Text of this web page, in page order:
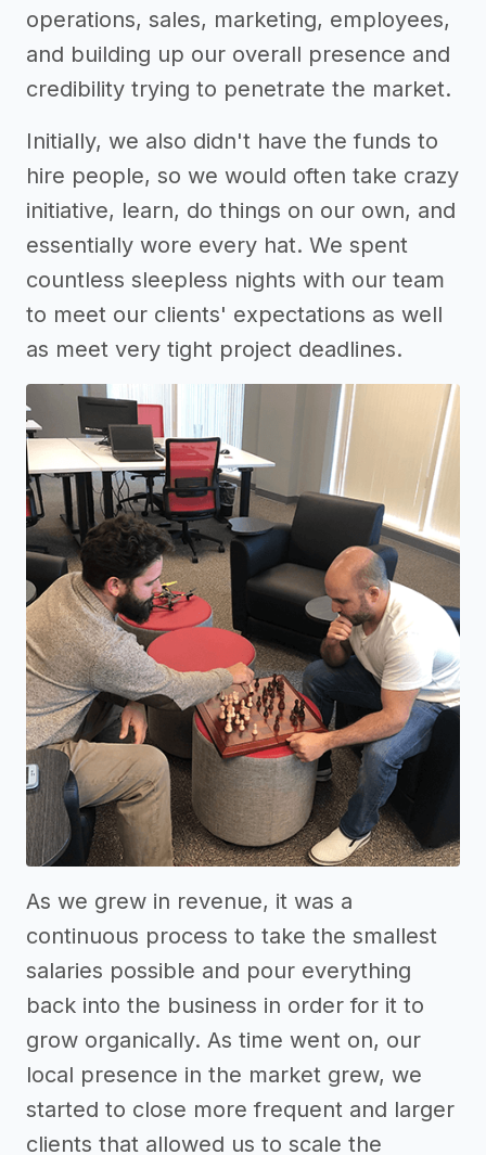
operations, sales, marketing, employees,
and building up our overall presence and
credibility trying to penetrate the market.
Initially, we also didn't have the funds to
hire people, so we would often take crazy
initiative, learn, do things on our own, and
essentially wore every hat. We spent
countless sleepless nights with our team
to meet our clients' expectations as well
as meet very tight project deadlines.
As we grew in revenue, it was a
continuous process to take the smallest
salaries possible and pour everything
back into the business in order for it to
grow organically. As time went on, our
local presence in the market grew, we
started to close more frequent and larger
clients that allowed us to scale the